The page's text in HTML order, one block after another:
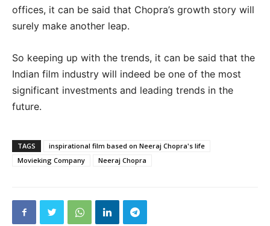
offices, it can be said that Chopra’s growth story will
surely make another leap.
So keeping up with the trends, it can be said that the
Indian film industry will indeed be one of the most
significant investments and leading trends in the
future.
TAGS
inspirational film based on Neeraj Chopra's life
Movieking Company
Neeraj Chopra